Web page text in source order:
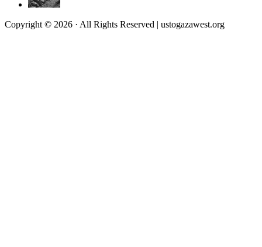
Copyright © 2026 · All Rights Reserved | ustogazawest.org